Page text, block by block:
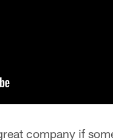
company if